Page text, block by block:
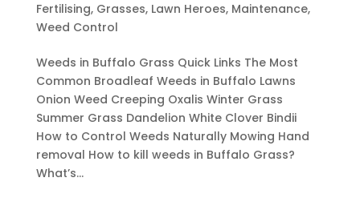
Fertilising, Grasses, Lawn Heroes, Maintenance,
Weed Control
Weeds in Buffalo Grass Quick Links The Most
Common Broadleaf Weeds in Buffalo Lawns
Onion Weed Creeping Oxalis Winter Grass
Summer Grass Dandelion White Clover Bindii
How to Control Weeds Naturally Mowing Hand
removal How to kill weeds in Buffalo Grass?
What’s...